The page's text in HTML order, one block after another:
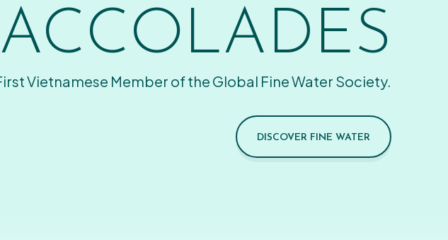
ACCOLADES
Vietnamese Member of the Global Fine Water Society.
DISCOVER FINE WATER